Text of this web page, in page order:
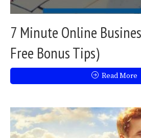
7 Minute Online
Free Bonus Tips)
Read More